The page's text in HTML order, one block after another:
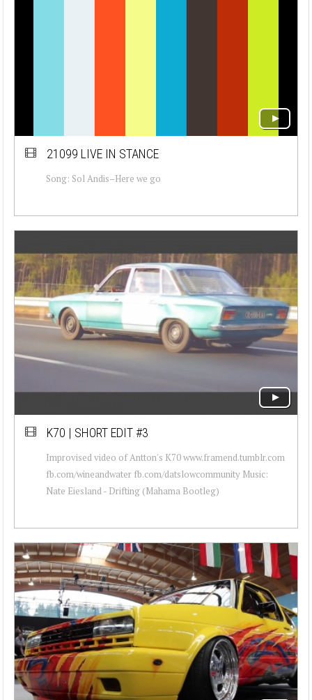
21099 LIVE IN STANCE
Song: Sol Andis–Here we go
K70 | SHORT EDIT #3
Improvised video of Antton's K70 www.framend.tumblr.com
fb.com/wineandwater fb.com/datslowcommunity Music:
Nate Eiesland - Drifting (Mahama Bootleg)